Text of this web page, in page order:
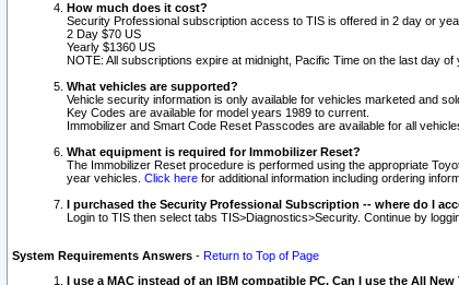
How much does it cost?
Security Professional subscription access to TIS is offered in 2 day or
2 Day $70 US
Yearly $1360 US
NOTE: All subscriptions expire at midnight, Pacific Time on the last day
What vehicles are supported?
Vehicle security information is only available for vehicles marketed and
Key Codes are available for model years 1989 to current.
Immobilizer and Smart Code Reset Passcodes are available for all
What equipment is required for Immobilizer Reset?
The Immobilizer Reset procedure is performed using the appropriate
year vehicles. Click here for additional information including ordering
I purchased the Security Professional Subscription -- where do I
Login to TIS then select tabs TIS>Diagnostics>Security. Continue by
System Requirements Answers - Return to Top of Page
I use a MAC instead of an IBM compatible PC. Can I use the All New